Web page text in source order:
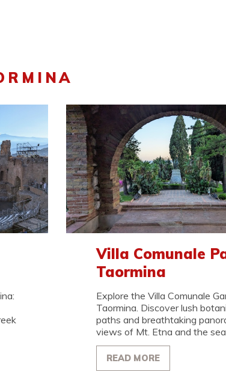
Villa Comunale
Taormina
Explore the Villa Comunale
Taormina. Discover lush
paths and breathtaking
views of Mt. Etna and the sea.
READ MORE